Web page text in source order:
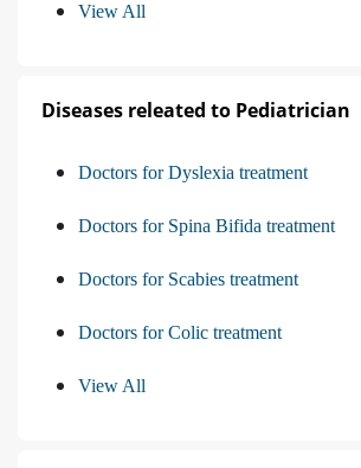
View All
Diseases releated to Pediatrician
Doctors for Dyslexia treatment
Doctors for Spina Bifida treatment
Doctors for Scabies treatment
Doctors for Colic treatment
View All